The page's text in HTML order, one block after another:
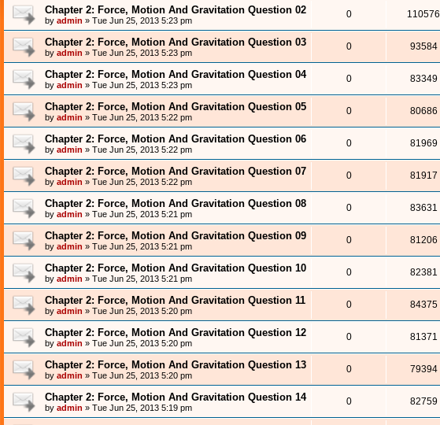
Chapter 2: Force, Motion And Gravitation Question 02
by admin » Tue Jun 25, 2013 5:23 pm
0 110576
Chapter 2: Force, Motion And Gravitation Question 03
by admin » Tue Jun 25, 2013 5:23 pm
0 93584
Chapter 2: Force, Motion And Gravitation Question 04
by admin » Tue Jun 25, 2013 5:23 pm
0 83349
Chapter 2: Force, Motion And Gravitation Question 05
by admin » Tue Jun 25, 2013 5:22 pm
0 80686
Chapter 2: Force, Motion And Gravitation Question 06
by admin » Tue Jun 25, 2013 5:22 pm
0 81969
Chapter 2: Force, Motion And Gravitation Question 07
by admin » Tue Jun 25, 2013 5:22 pm
0 81917
Chapter 2: Force, Motion And Gravitation Question 08
by admin » Tue Jun 25, 2013 5:21 pm
0 83631
Chapter 2: Force, Motion And Gravitation Question 09
by admin » Tue Jun 25, 2013 5:21 pm
0 81206
Chapter 2: Force, Motion And Gravitation Question 10
by admin » Tue Jun 25, 2013 5:21 pm
0 82381
Chapter 2: Force, Motion And Gravitation Question 11
by admin » Tue Jun 25, 2013 5:20 pm
0 84375
Chapter 2: Force, Motion And Gravitation Question 12
by admin » Tue Jun 25, 2013 5:20 pm
0 81371
Chapter 2: Force, Motion And Gravitation Question 13
by admin » Tue Jun 25, 2013 5:20 pm
0 79394
Chapter 2: Force, Motion And Gravitation Question 14
by admin » Tue Jun 25, 2013 5:19 pm
0 82759